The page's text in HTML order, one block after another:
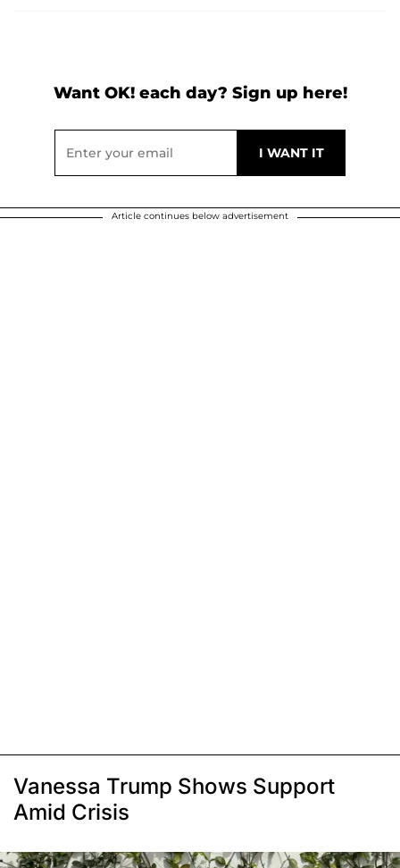
Want OK! each day? Sign up here!
Article continues below advertisement
Vanessa Trump Shows Support
Amid Crisis